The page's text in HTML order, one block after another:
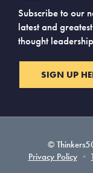
Subscribe to our
latest and
thought
SIGN UP
©
Privacy Policy •